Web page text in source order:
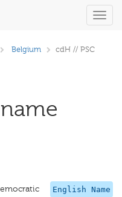
Belgium cdH // PSC
English Name